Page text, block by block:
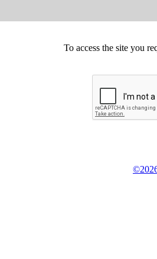
To access the site you